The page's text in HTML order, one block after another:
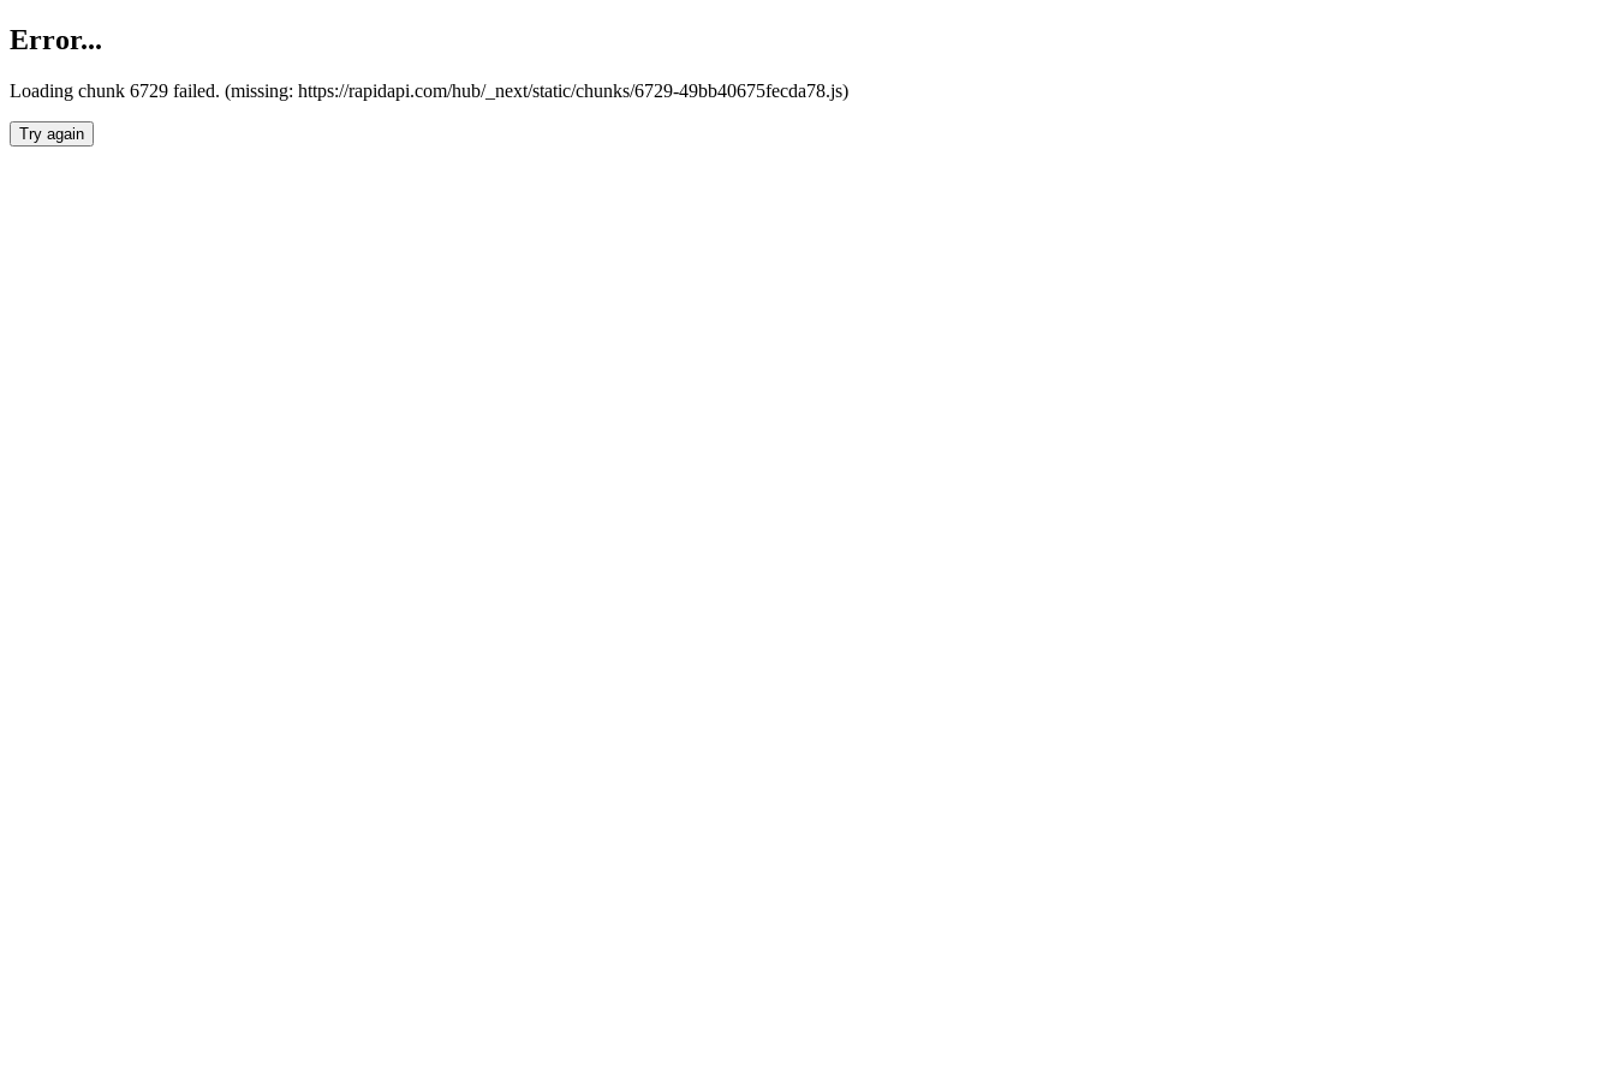
Error...
Loading chunk 6729 failed. (missing: https://rapidapi.com/hub/_next/static/chunks/6729-49bb40675fecda78.js)
Try again